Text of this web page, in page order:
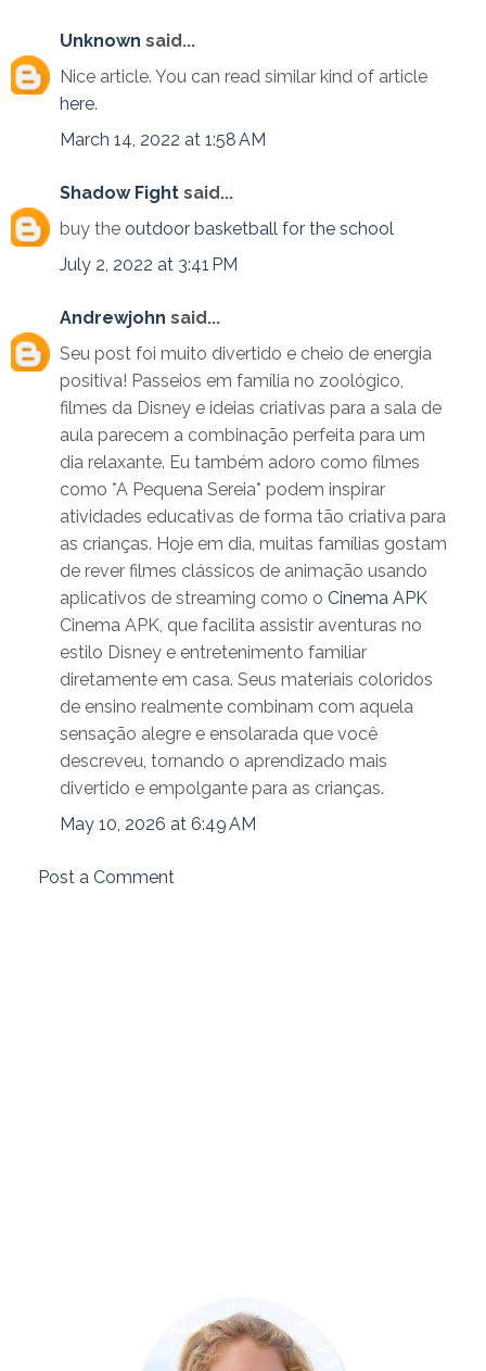
Unknown said...
Nice article. You can read similar kind of article
here.
March 14, 2022 at 1:58 AM
Shadow Fight said...
buy the outdoor basketball for the school
July 2, 2022 at 3:41 PM
Andrewjohn said...
Seu post foi muito divertido e cheio de energia
positiva! Passeios em família no zoológico,
filmes da Disney e ideias criativas para a sala de
aula parecem a combinação perfeita para um
dia relaxante. Eu também adoro como filmes
como *A Pequena Sereia* podem inspirar
atividades educativas de forma tão criativa para
as crianças. Hoje em dia, muitas famílias gostam
de rever filmes clássicos de animação usando
aplicativos de streaming como o Cinema APK
Cinema APK, que facilita assistir aventuras no
estilo Disney e entretenimento familiar
diretamente em casa. Seus materiais coloridos
de ensino realmente combinam com aquela
sensação alegre e ensolarada que você
descreveu, tornando o aprendizado mais
divertido e empolgante para as crianças.
May 10, 2026 at 6:49 AM
Post a Comment